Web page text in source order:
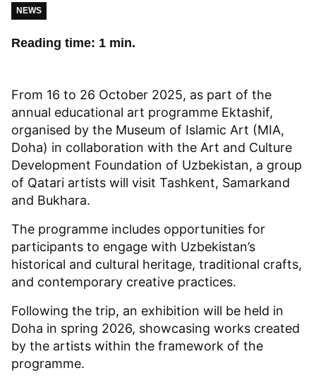
NEWS
Reading time: 1 min.
From 16 to 26 October 2025, as part of the
annual educational art programme Ektashif,
organised by the Museum of Islamic Art (MIA,
Doha) in collaboration with the Art and Culture
Development Foundation of Uzbekistan, a group
of Qatari artists will visit Tashkent, Samarkand
and Bukhara.
The programme includes opportunities for
participants to engage with Uzbekistan’s
historical and cultural heritage, traditional crafts,
and contemporary creative practices.
Following the trip, an exhibition will be held in
Doha in spring 2026, showcasing works created
by the artists within the framework of the
programme.